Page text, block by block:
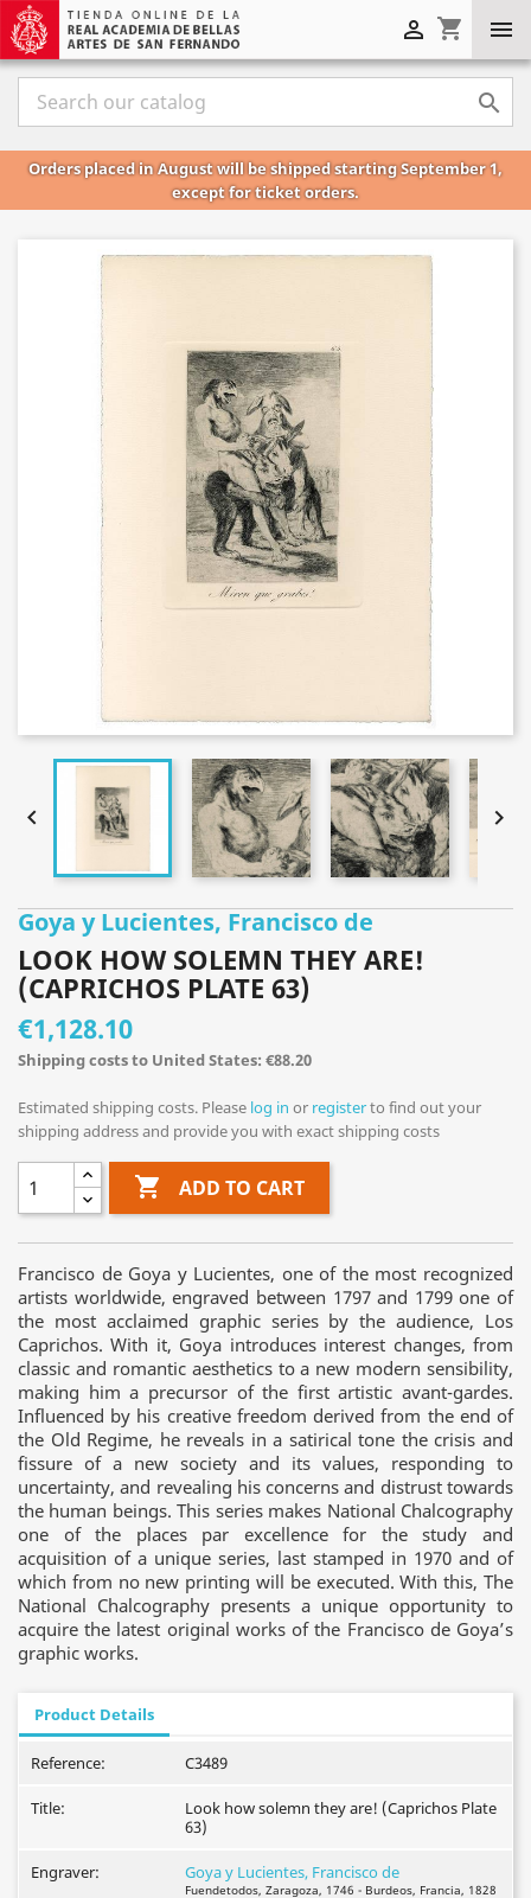

shopping_cart


Orders placed in August will be shipped starting September 1,
except for ticket orders.
 
Goya y Lucientes, Francisco de
LOOK HOW SOLEMN THEY ARE!
(CAPRICHOS PLATE 63)
€1,128.10
Shipping costs to United States: €88.20
Estimated shipping costs. Please log in or registerto find out your
shipping address and provide you with exact shipping costs
 ADD TO CART
Francisco de Goya y Lucientes, one of the most recognized
artists worldwide, engraved between 1797 and 1799 one of
the most acclaimed graphic series by the audience, Los
Caprichos. With it, Goya introduces interest changes, from
classic and romantic aesthetics to a new modern sensibility,
making him a precursor of the first artistic avant-gardes.
Influenced by his creative freedom derived from the end of
the Old Regime, he reveals in a satirical tone the crisis and
fissure of a new society and its values, responding to
uncertainty, and revealing his concerns and distrust towards
the human beings. This series makes National Chalcography
one of the places par excellence for the study and
acquisition of a unique series, last stamped in 1970 and of
which from no new printing will be executed. With this, The
National Chalcography presents a unique opportunity to
acquire the latest original works of the Francisco de Goya’s
graphic works.
Product Details
Reference: C3489
Title:
Look how solemn they are! (Caprichos Plate
63)
Engraver: Goya y Lucientes, Francisco de
Fuendetodos, Zaragoza, 1746 - Burdeos, Francia, 1828